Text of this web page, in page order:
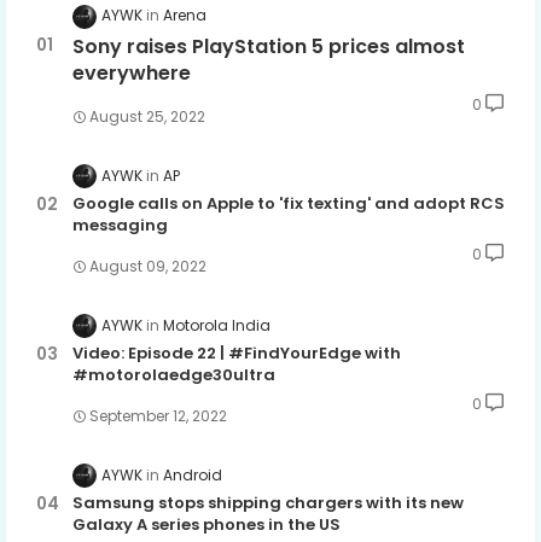
AYWK Arena
Sony raises PlayStation 5 prices almost
everywhere
August 25, 2022
0
AYWK AP
Google calls on Apple to 'fix texting' and adopt RCS
messaging
August 09, 2022
0
AYWK Motorola India
Video: Episode 22 | #FindYourEdge with
#motorolaedge30ultra
September 12, 2022
0
AYWK Android
Samsung stops shipping chargers with its new
Galaxy A series phones in the US